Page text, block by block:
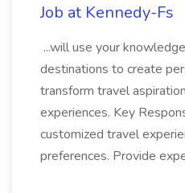
Job at Kennedy-Fs
...will use your
destinations to create
transform travel
experiences. Key
customized travel
preferences. Provide